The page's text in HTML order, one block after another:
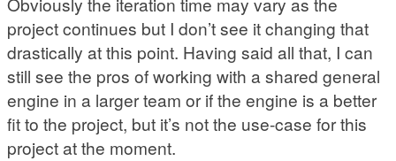
project continues but I don’t see it changing that
drastically at this point. Having said all that, I can
still see the pros of working with a shared general
engine in a larger team or if the engine is a better
fit to the project, but it’s not the use-case for this
project at the moment.